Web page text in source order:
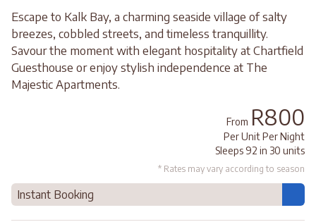
Escape to Kalk Bay, a charming seaside village of salty
breezes, cobbled streets, and timeless tranquillity.
Savour the moment with elegant hospitality at Chartfield
Guesthouse or enjoy stylish independence at The
Majestic Apartments.
From R800
Per Unit Per Night
Sleeps 92 in 30 units
* Rates may vary according to season
Instant Booking